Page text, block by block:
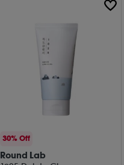
30% Off
Round Lab